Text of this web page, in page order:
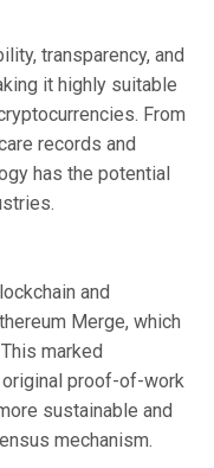
transparency, and
it highly suitable
From
records and
has the potential
and
Merge, which
marked
original proof-of-work
sustainable and
mechanism.